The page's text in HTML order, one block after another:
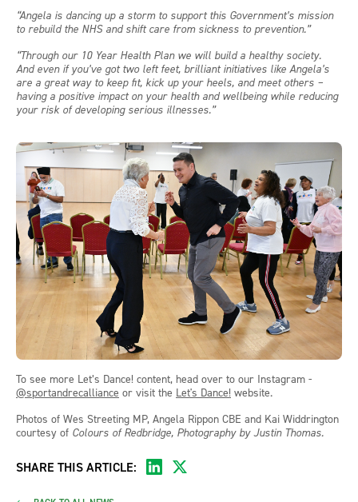
“Angela is dancing up a storm to support this Government’s mission
to rebuild the NHS and shift care from sickness to prevention.”
“Through our 10 Year Health Plan we will build a healthy society.
And even if you’ve got two left feet, brilliant initiatives like Angela’s
are a great way to keep fit, kick up your heels, and meet others –
having a positive impact on your health and wellbeing while reducing
your risk of developing serious illnesses.”
To see more Let’s Dance! content, head over to our Instagram -
@sportandrecalliance or visit the Let's Dance! website.
Photos of Wes Streeting MP, Angela Rippon CBE and Kai Widdrington
courtesy of Colours of Redbridge, Photography by Justin Thomas.
SHARE THIS ARTICLE: